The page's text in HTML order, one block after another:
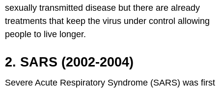
sexually transmitted disease but there are already
treatments that keep the virus under control allowing
people to live longer.
2. SARS (2002-2004)
Severe Acute Respiratory Syndrome (SARS) was first